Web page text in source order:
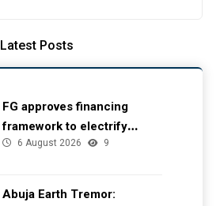
Latest Posts
FG approves financing
framework to electrify
health facilities
6 August 2026 9
Abuja Earth Tremor: